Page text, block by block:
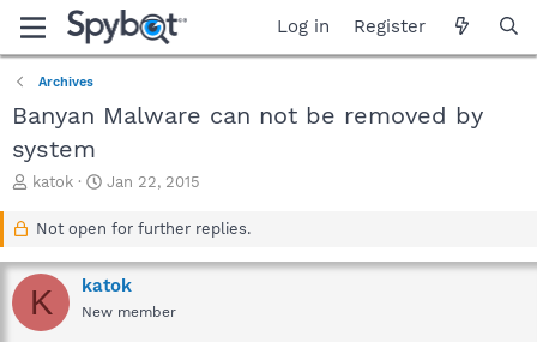
Log in Register
Archives
Banyan Malware can not be removed by
system
T
a
d
s
t
katok
S
a
t
d
a
Jan 22, 2015
Not open for further replies.
K katok
New member